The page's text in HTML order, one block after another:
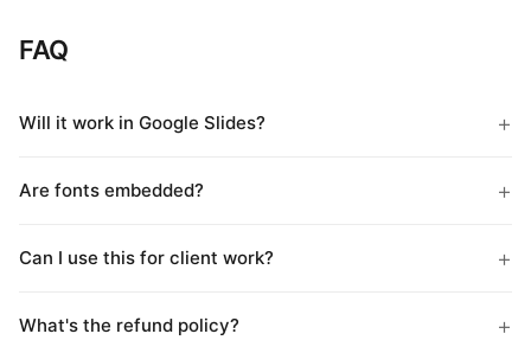
FAQ
Will it work in Google Slides?
Are fonts embedded?
Can I use this for client work?
What's the refund policy?